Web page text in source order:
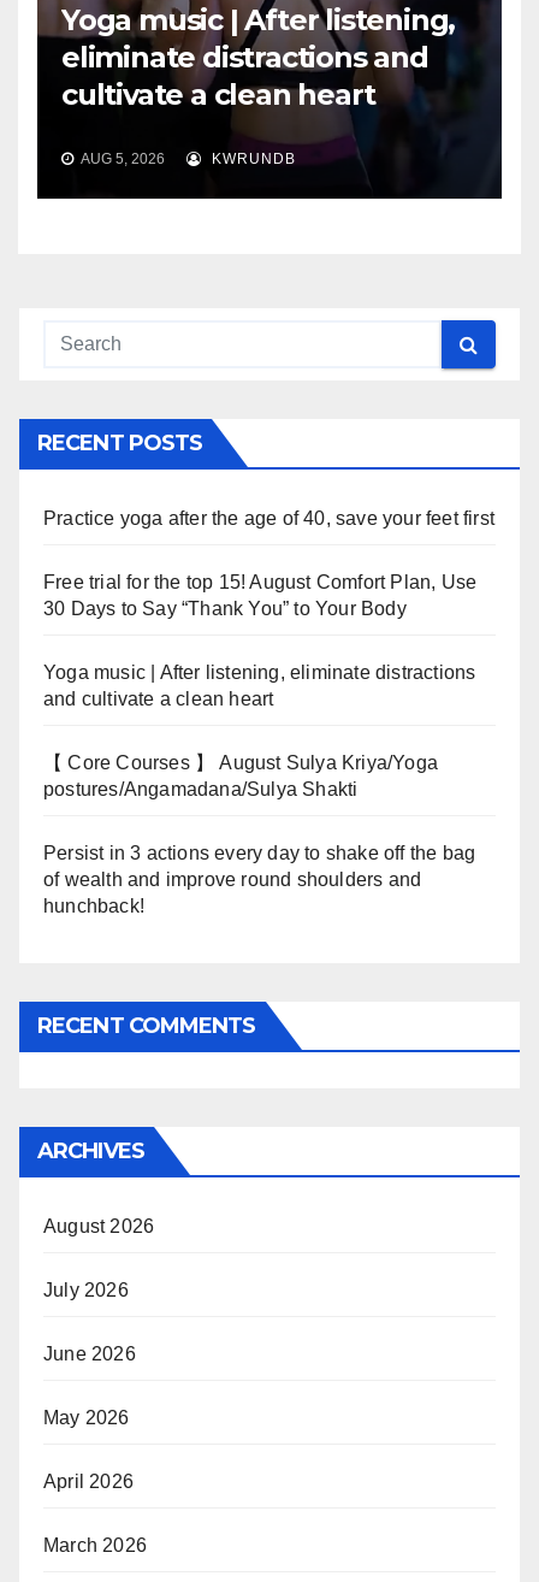
Yoga music | After listening,
eliminate distractions and
cultivate a clean heart
AUG 5, 2026 KWRUNDB
RECENT POSTS
Practice yoga after the age of 40, save your feet first
Free trial for the top 15! August Comfort Plan, Use
30 Days to Say “Thank You” to Your Body
Yoga music | After listening, eliminate distractions
and cultivate a clean heart
【 Core Courses 】 August Sulya Kriya/Yoga
postures/Angamadana/Sulya Shakti
Persist in 3 actions every day to shake off the bag
of wealth and improve round shoulders and
hunchback!
RECENT COMMENTS
ARCHIVES
August 2026
July 2026
June 2026
May 2026
April 2026
March 2026